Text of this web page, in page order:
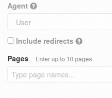
Agent
Include redirects
Pages
Enter up to 10 pages